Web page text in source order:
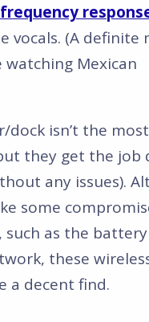
frequency
vocals. (A definite
watching Mexican
isn’t the most
they get the job
any issues).
some
such as the
these
a decent find.